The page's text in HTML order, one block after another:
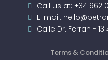
Call us at: +34 962
E-mail:
Calle Dr. Ferran -
Terms &